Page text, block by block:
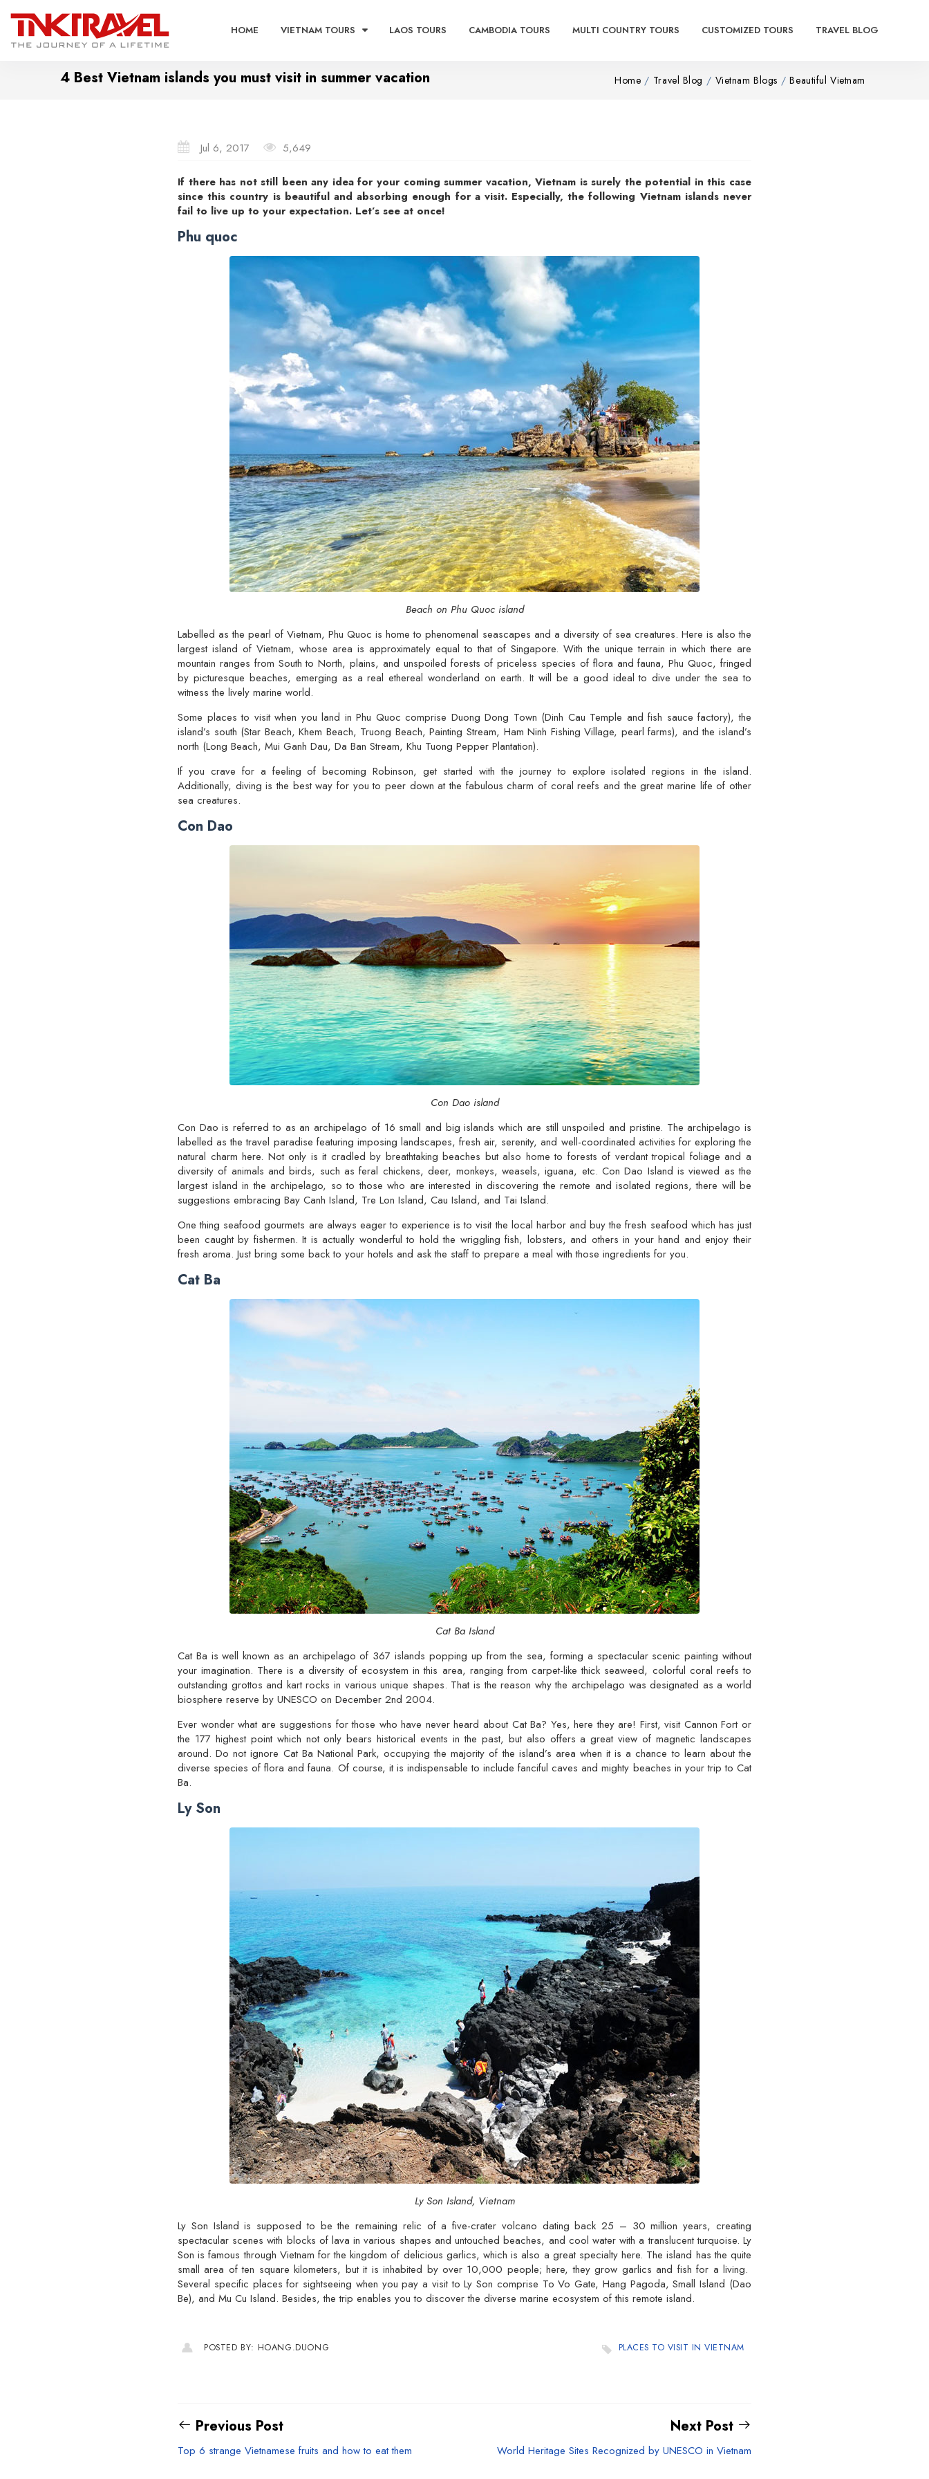
HOME VIETNAM TOURS LAOS TOURS CAMBODIA TOURS MULTI COUNTRY TOURS CUSTOMIZED TOURS TRAVEL BLOG
4 Best Vietnam islands you must visit in summer vacation Home Travel Blog Vietnam Blogs Beautiful Vietnam
Jul 6, 2017 5,649
If there has not still been any idea for your coming summer vacation, Vietnam is surely the potential in this case
since this country is beautiful and absorbing enough for a visit. Especially, the following Vietnam islands never
fail to live up to your expectation. Let’s see at once!
Phu quoc
Beach on Phu Quoc island
Labelled as the pearl of Vietnam, Phu Quoc is home to phenomenal seascapes and a diversity of sea creatures. Here is also the
largest island of Vietnam, whose area is approximately equal to that of Singapore. With the unique terrain in which there are
mountain ranges from South to North, plains, and unspoiled forests of priceless species of flora and fauna, Phu Quoc, fringed
by picturesque beaches, emerging as a real ethereal wonderland on earth. It will be a good ideal to dive under the sea to
witness the lively marine world.
Some places to visit when you land in Phu Quoc comprise Duong Dong Town (Dinh Cau Temple and fish sauce factory), the
island’s south (Star Beach, Khem Beach, Truong Beach, Painting Stream, Ham Ninh Fishing Village, pearl farms), and the island’s
north (Long Beach, Mui Ganh Dau, Da Ban Stream, Khu Tuong Pepper Plantation).
If you crave for a feeling of becoming Robinson, get started with the journey to explore isolated regions in the island.
Additionally, diving is the best way for you to peer down at the fabulous charm of coral reefs and the great marine life of other
sea creatures.
Con Dao
Con Dao island
Con Dao is referred to as an archipelago of 16 small and big islands which are still unspoiled and pristine. The archipelago is
labelled as the travel paradise featuring imposing landscapes, fresh air, serenity, and well-coordinated activities for exploring the
natural charm here. Not only is it cradled by breathtaking beaches but also home to forests of verdant tropical foliage and a
diversity of animals and birds, such as feral chickens, deer, monkeys, weasels, iguana, etc. Con Dao Island is viewed as the
largest island in the archipelago, so to those who are interested in discovering the remote and isolated regions, there will be
suggestions embracing Bay Canh Island, Tre Lon Island, Cau Island, and Tai Island.
One thing seafood gourmets are always eager to experience is to visit the local harbor and buy the fresh seafood which has just
been caught by fishermen. It is actually wonderful to hold the wriggling fish, lobsters, and others in your hand and enjoy their
fresh aroma. Just bring some back to your hotels and ask the staff to prepare a meal with those ingredients for you.
Cat Ba
Cat Ba Island
Cat Ba is well known as an archipelago of 367 islands popping up from the sea, forming a spectacular scenic painting without
your imagination. There is a diversity of ecosystem in this area, ranging from carpet-like thick seaweed, colorful coral reefs to
outstanding grottos and kart rocks in various unique shapes. That is the reason why the archipelago was designated as a world
biosphere reserve by UNESCO on December 2nd 2004.
Ever wonder what are suggestions for those who have never heard about Cat Ba? Yes, here they are! First, visit Cannon Fort or
the 177 highest point which not only bears historical events in the past, but also offers a great view of magnetic landscapes
around. Do not ignore Cat Ba National Park, occupying the majority of the island’s area when it is a chance to learn about the
diverse species of flora and fauna. Of course, it is indispensable to include fanciful caves and mighty beaches in your trip to Cat
Ba.
Ly Son
Ly Son Island, Vietnam
Ly Son Island is supposed to be the remaining relic of a five-crater volcano dating back 25 – 30 million years, creating
spectacular scenes with blocks of lava in various shapes and untouched beaches, and cool water with a translucent turquoise. Ly
Son is famous through Vietnam for the kingdom of delicious garlics, which is also a great specialty here. The island has the quite
small area of ten square kilometers, but it is inhabited by over 10,000 people; here, they grow garlics and fish for a living.
Several specific places for sightseeing when you pay a visit to Ly Son comprise To Vo Gate, Hang Pagoda, Small Island (Dao
Be), and Mu Cu Island. Besides, the trip enables you to discover the diverse marine ecosystem of this remote island.
POSTED BY: HOANG.DUONG PLACES TO VISIT IN VIETNAM
Previous Post
Top 6 strange Vietnamese fruits and how to eat them
Next Post
World Heritage Sites Recognized by UNESCO in Vietnam